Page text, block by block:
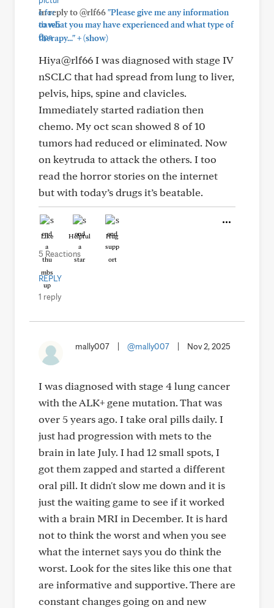
In reply to @rlf66"Please give me any information
to what you may have experienced and what type of
therapy..."+(show)
Hiya@rlf66 I was diagnosed with stage IV
nSCLC that had spread from lung to liver,
pelvis, hips, spine and clavicles.
Immediately started radiation then
chemo. My oct scan showed 8 of 10
tumors had reduced or eliminated. Now
on keytruda to attack the others. I too
read the horror stories on the internet
but with today’s drugs it’s beatable.
Like Helpful Hug
5 Reactions
REPLY
1 reply
mally007 | @mally007 | Nov 2, 2025
I was diagnosed with stage 4 lung cancer
with the ALK+ gene mutation. That was
over 5 years ago. I take oral pills daily. I
just had progression with mets to the
brain in late July. I had 12 small spots, I
got them zapped and started a different
oral pill. It didn't slow me down and it is
just the waiting game to see if it worked
with a brain MRI in December. It is hard
not to think the worst and when you see
what the internet says you do think the
worst. Look for the sites like this one that
are informative and supportive. There are
constant changes going on and new